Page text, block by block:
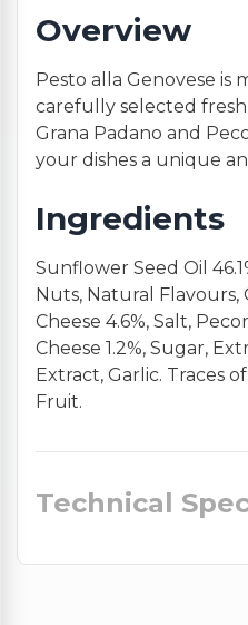
Overview
Pesto alla Genovese is
carefully selected fresh
Grana Padano and
your dishes a unique
Ingredients
Sunflower Seed Oil
Nuts, Natural Flavours,
Cheese 4.6%, Salt,
Cheese 1.2%, Sugar,
Extract, Garlic. Traces
Fruit.
Technical